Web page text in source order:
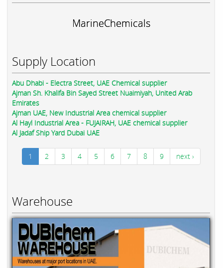
MarineChemicals
Supply Location
Abu Dhabi - Electra Street, UAE Chemical supplier
Ajman Sh. Khalifa Bin Sayed Street Nuaimiyah, United Arab
Emirates
Ajman UAE, New Industrial Area chemical supplier
Al Hayl Industrial Area - FUJAIRAH, UAE chemical supplier
Al Jadaf Ship Yard Dubai UAE
1 2 3 4 5 6 7 8 9 next ›
Warehouse